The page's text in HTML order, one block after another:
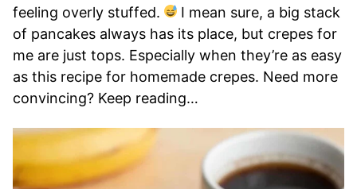
feeling overly stuffed.
I mean sure, a big stack
of pancakes always has its place, but crepes for
me are just tops. Especially when they’re as easy
as this recipe for homemade crepes. Need more
convincing? Keep reading…